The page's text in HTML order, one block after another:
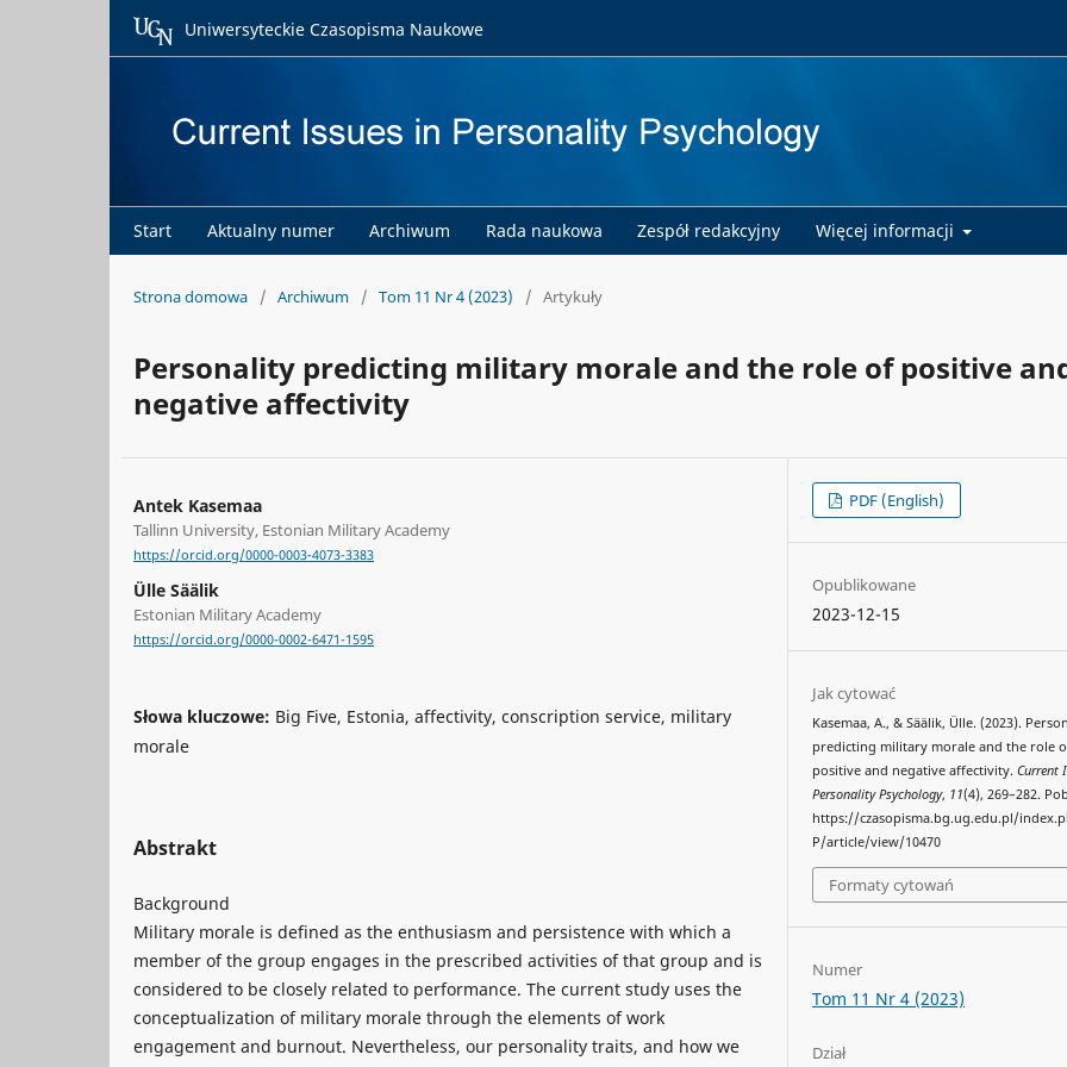
Start Aktualny numer Archiwum Rada naukowa Zespół redakcyjny Więcej informacji
Uniwersyteckie Czasopisma Naukowe
Strona domowa / Archiwum / Tom 11 Nr 4 (2023) / Artykuły
Personality predicting military morale and the role of positive
negative affectivity
Antek Kasemaa
Tallinn University, Estonian Military Academy
https://orcid.org/0000-0003-4073-3383
Ülle Säälik
Estonian Military Academy
https://orcid.org/0000-0002-6471-1595
Słowa kluczowe: Big Five, Estonia, affectivity, conscription service, military
morale
Abstrakt
Background
Military morale is defined as the enthusiasm and persistence with which a
member of the group engages in the prescribed activities of that group and is
considered to be closely related to performance. The current study uses the
conceptualization of military morale through the elements of work
engagement and burnout. Nevertheless, our personality traits, and how we
PDF (English)
Opublikowane
2023-12-15
Jak cytować
Kasemaa, A., & Säälik, Ülle. (2023).
predicting military morale and the role
positive and negative affectivity.Current
Personality Psychology, 11(4), 269–282.
https://czasopisma.bg.ug.edu.pl/
P/article/view/10470
Formaty cytowań
Numer
Tom 11 Nr 4 (2023)
Dział